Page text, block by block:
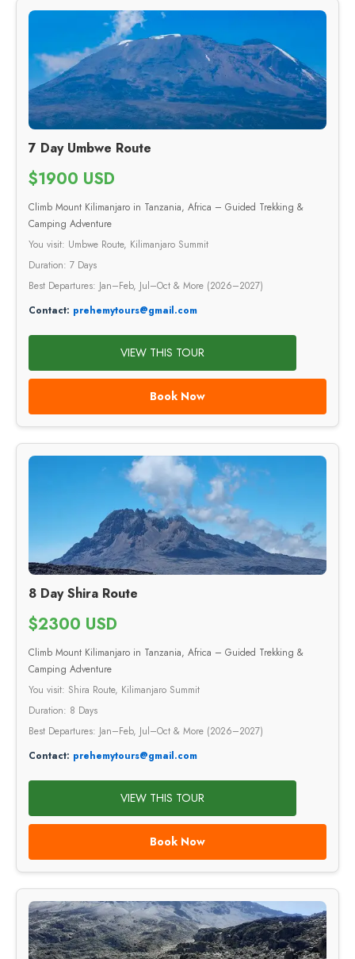
7 Day Umbwe Route
$1900 USD
Climb Mount Kilimanjaro in Tanzania, Africa – Guided Trekking &
Camping Adventure
You visit: Umbwe Route, Kilimanjaro Summit
Duration: 7 Days
Best Departures: Jan–Feb, Jul–Oct & More (2026–2027)
Contact: prehemytours@gmail.com
VIEW THIS TOUR
Book Now
8 Day Shira Route
$2300 USD
Climb Mount Kilimanjaro in Tanzania, Africa – Guided Trekking &
Camping Adventure
You visit: Shira Route, Kilimanjaro Summit
Duration: 8 Days
Best Departures: Jan–Feb, Jul–Oct & More (2026–2027)
Contact: prehemytours@gmail.com
VIEW THIS TOUR
Book Now